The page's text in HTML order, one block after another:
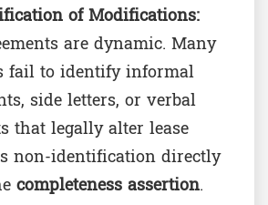
of Modifications:
are dynamic. Many
fail to identify informal
side letters, or verbal
that legally alter lease
non-identification directly
completeness assertion.